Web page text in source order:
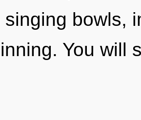
singing bowls,
You will